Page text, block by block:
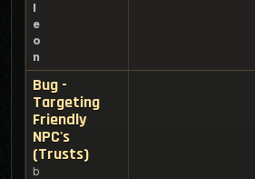
l
e
o
n
Bug -
Targeting
Friendly
NPC's
(Trusts)
b